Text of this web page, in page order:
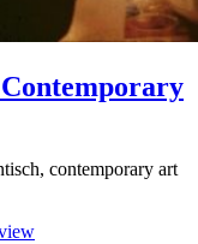
contemporary art